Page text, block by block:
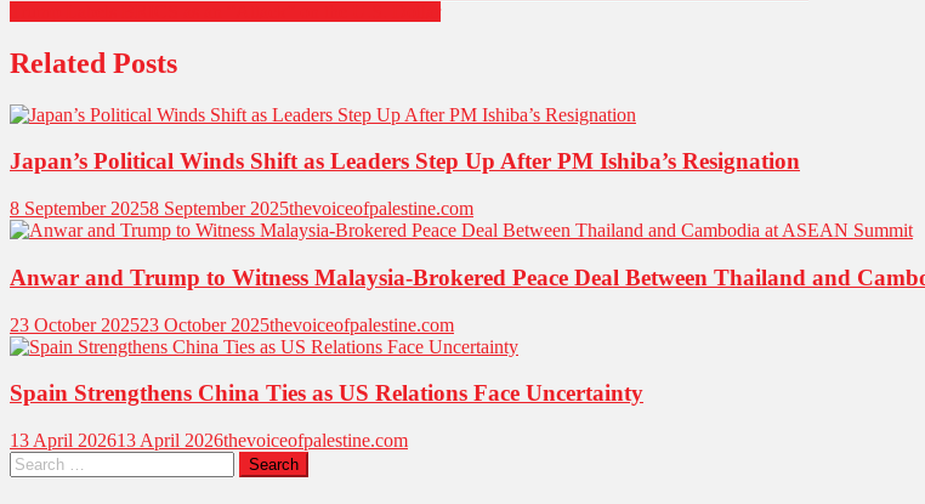
Related Posts
Japan’s Political Winds Shift as Leaders Step Up After PM Ishiba’s Resignation
8 September 20258 September 2025thevoiceofpalestine.com
Anwar and Trump to Witness Malaysia-Brokered Peace Deal Between Thailand and
23 October 202523 October 2025thevoiceofpalestine.com
Spain Strengthens China Ties as US Relations Face Uncertainty
13 April 202613 April 2026thevoiceofpalestine.com